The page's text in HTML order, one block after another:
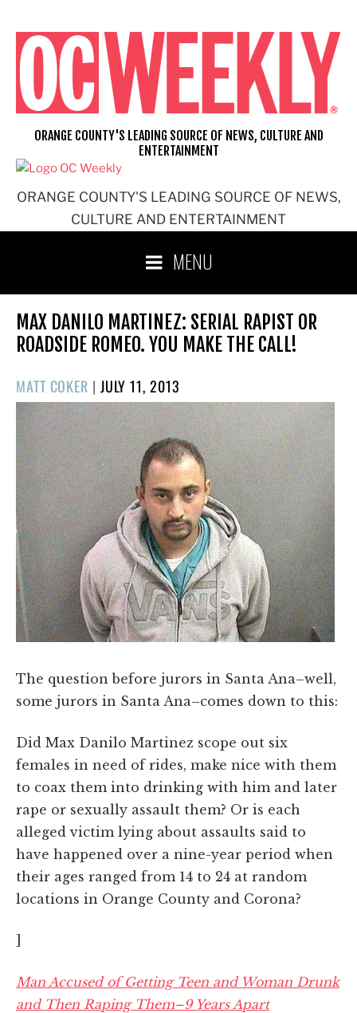
content
ORANGE COUNTY'S LEADING SOURCE OF NEWS,
CULTURE AND ENTERTAINMENT
ORANGE COUNTY'S LEADING SOURCE OF NEWS, CULTURE AND
ENTERTAINMENT
MENU
MAX DANILO MARTINEZ: SERIAL RAPIST OR
ROADSIDE ROMEO. YOU MAKE THE CALL!
MATT COKER | POSTED
ON
JULY 11, 2013
The question before jurors in Santa Ana–well,
some jurors in Santa Ana–comes down to this:
Did Max Danilo Martinez scope out six
females in need of rides, make nice with them
to coax them into drinking with him and later
rape or sexually assault them? Or is each
alleged victim lying about assaults said to
have happened over a nine-year period when
their ages ranged from 14 to 24 at random
locations in Orange County and Corona?
]
Man Accused of Getting Teen and Woman Drunk
and Then Raping Them–9 Years Apart